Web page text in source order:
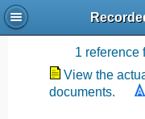
1 reference
View the
documents.